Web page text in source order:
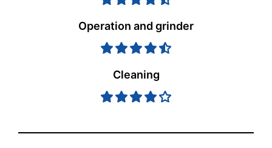
Operation and grinder
Cleaning